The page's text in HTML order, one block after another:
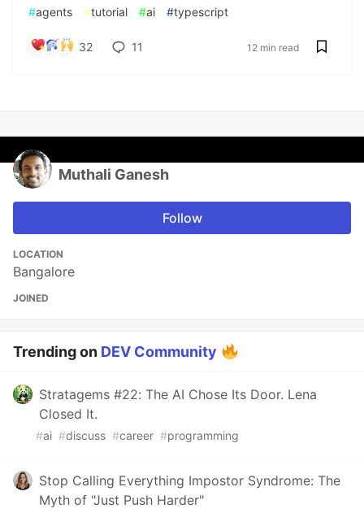
#agents #tutorial #ai #typescript
32 11 12 min read
Muthali Ganesh
Follow
LOCATION
Bangalore
JOINED
Trending on DEV Community
Stratagems #22: The AI Chose Its Door. Lena
Closed It.
#ai #discuss #career #programming
Stop Calling Everything Impostor Syndrome: The
Myth of "Just Push Harder"